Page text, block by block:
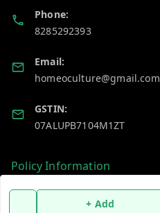
+ Add
Phone:
8285292393
Email:
homeoculture@gmail.com
GSTIN:
07ALUPB7104M1ZT
Policy Information
Payment Policy